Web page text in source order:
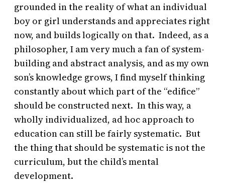
grounded in the reality of what an individual
boy or girl understands and appreciates right
now, and builds logically on that. Indeed, as a
philosopher, I am very much a fan of system-
building and abstract analysis, and as my own
son’s knowledge grows, I find myself thinking
constantly about which part of the “edifice”
should be constructed next. In this way, a
wholly individualized, ad hoc approach to
education can still be fairly systematic. But
the thing that should be systematic is not the
curriculum, but the child’s mental
development.